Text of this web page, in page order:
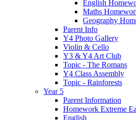
English
Maths
Geography
Parent Info
Y4 Photo Gallery
Violin & Cello
Y3 & Y4 Art Club
Topic - The Romans
Y4 Class Assembly
Topic - Rainforests
Year 5
Parent Information
Homework Extreme
English